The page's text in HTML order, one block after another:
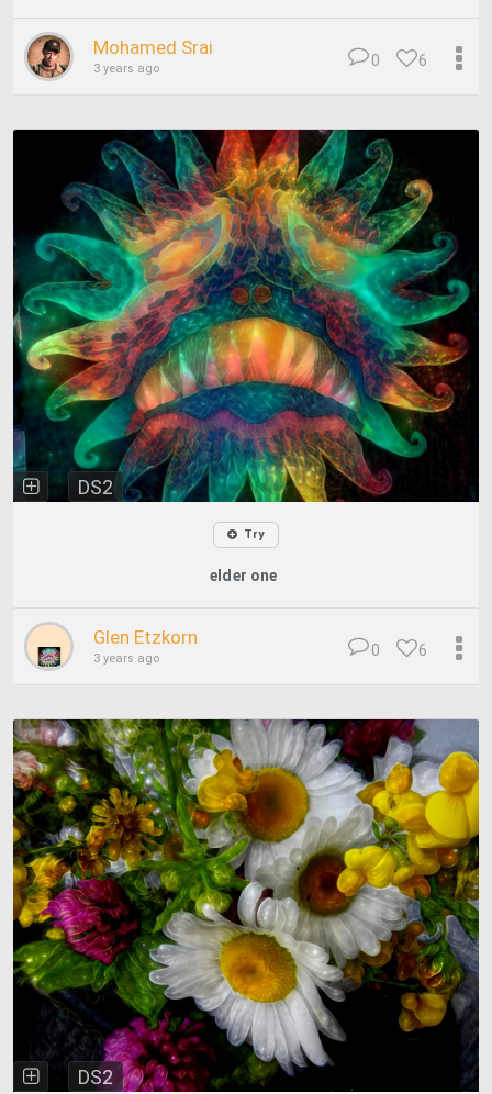
Mohamed Srai
3 years ago 6
0
DS2
Try
elder one
Glen Etzkorn
3 years ago 6
0
DS2